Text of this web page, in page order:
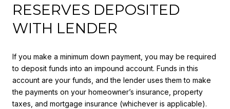
RESERVES DEPOSITED
WITH LENDER
If you make a minimum down payment, you may be required
to deposit funds into an impound account. Funds in this
account are your funds, and the lender uses them to make
the payments on your homeowner’s insurance, property
taxes, and mortgage insurance (whichever is applicable).